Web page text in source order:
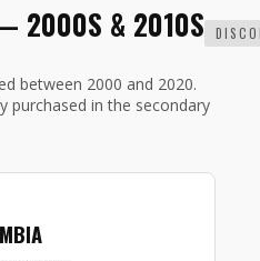
2000S & 2010S
between 2000 and 2020.
purchased in the secondary